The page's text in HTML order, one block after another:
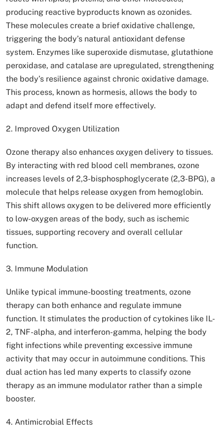
producing reactive byproducts known as ozonides.
These molecules create a brief oxidative challenge,
triggering the body’s natural antioxidant defense
system. Enzymes like superoxide dismutase, glutathione
peroxidase, and catalase are upregulated, strengthening
the body’s resilience against chronic oxidative damage.
This process, known as hormesis, allows the body to
adapt and defend itself more effectively.
2. Improved Oxygen Utilization
Ozone therapy also enhances oxygen delivery to tissues.
By interacting with red blood cell membranes, ozone
increases levels of 2,3-bisphosphoglycerate (2,3-BPG), a
molecule that helps release oxygen from hemoglobin.
This shift allows oxygen to be delivered more efficiently
to low-oxygen areas of the body, such as ischemic
tissues, supporting recovery and overall cellular
function.
3. Immune Modulation
Unlike typical immune-boosting treatments, ozone
therapy can both enhance and regulate immune
function. It stimulates the production of cytokines like IL-
2, TNF-alpha, and interferon-gamma, helping the body
fight infections while preventing excessive immune
activity that may occur in autoimmune conditions. This
dual action has led many experts to classify ozone
therapy as an immune modulator rather than a simple
booster.
4. Antimicrobial Effects